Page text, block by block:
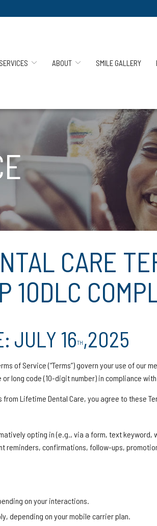
SERVICES ABOUT SMILE GALLERY
CARE
10DLC
JULY 16TH ,2025
of Service (“Terms”) govern your use of our
long code (10-digit number) in compliance with
Lifetime Dental Care, you agree to these
opting in (e.g., via a form, text keyword,
reminders, confirmations, follow-ups,
on your interactions.
depending on your mobile carrier plan.